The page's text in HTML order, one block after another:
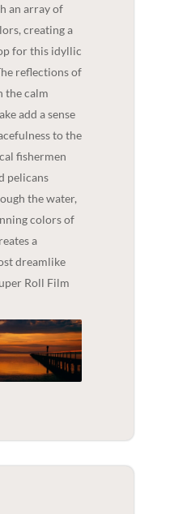
an array of
creating a
for this idyllic
reflections of
the calm
add a sense
to the
fishermen
pelicans
the water,
colors of
a
dreamlike
Roll Film